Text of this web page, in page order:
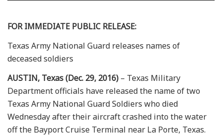
FOR IMMEDIATE PUBLIC RELEASE:
Texas Army National Guard releases names of
deceased soldiers
AUSTIN, Texas (Dec. 29, 2016) – Texas Military
Department officials have released the name of two
Texas Army National Guard Soldiers who died
Wednesday after their aircraft crashed into the water
off the Bayport Cruise Terminal near La Porte, Texas.